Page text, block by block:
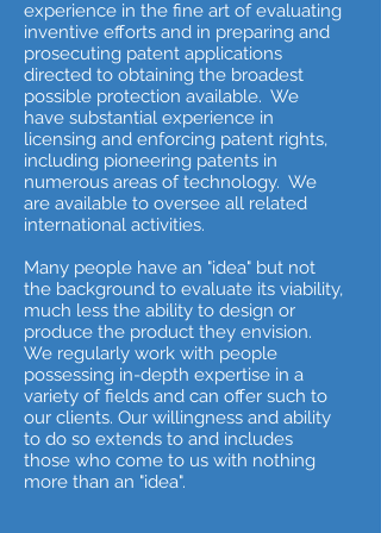
experience in the fine art of evaluating
inventive efforts and in preparing and
prosecuting patent applications
directed to obtaining the broadest
possible protection available. We
have substantial experience in
licensing and enforcing patent rights,
including pioneering patents in
numerous areas of technology. We
are available to oversee all related
international activities.
Many people have an "idea" but not
the background to evaluate its viability,
much less the ability to design or
produce the product they envision.
We regularly work with people
possessing in-depth expertise in a
variety of fields and can offer such to
our clients. Our willingness and ability
to do so extends to and includes
those who come to us with nothing
more than an "idea".